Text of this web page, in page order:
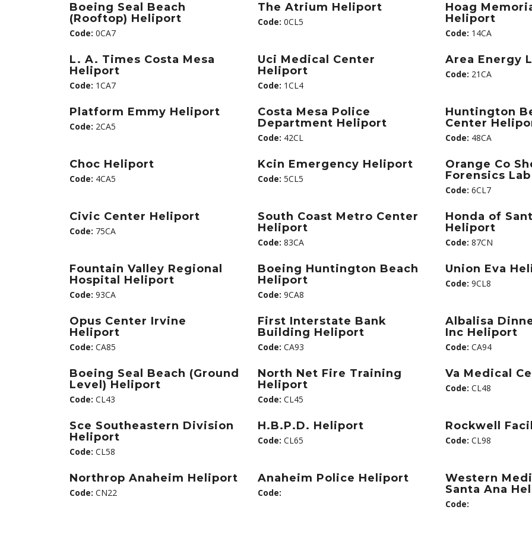
Boeing Seal Beach
(Rooftop) Heliport
Code: 0CA7
The Atrium Heliport
Code: 0CL5
Hoag
Heliport
Code: 14CA
L. A. Times Costa Mesa
Heliport
Code: 1CA7
Uci Medical Center
Heliport
Code: 1CL4
Area Energy
Code: 21CA
Platform Emmy Heliport
Code: 2CA5
Costa Mesa Police
Department Heliport
Code: 42CL
Huntington
Center
Code: 48CA
Choc Heliport
Code: 4CA5
Kcin Emergency Heliport
Code: 5CL5
Orange Co
Forensics
Code: 6CL7
Civic Center Heliport
Code: 75CA
South Coast Metro Center
Heliport
Code: 83CA
Honda of
Heliport
Code: 87CN
Fountain Valley Regional
Hospital Heliport
Code: 93CA
Boeing Huntington Beach
Heliport
Code: 9CA8
Union Eva
Code: 9CL8
Opus Center Irvine
Heliport
Code: CA85
First Interstate Bank
Building Heliport
Code: CA93
Albalisa
Inc Heliport
Code: CA94
Boeing Seal Beach (Ground
Level) Heliport
Code: CL43
North Net Fire Training
Heliport
Code: CL45
Va Medical
Code: CL48
Sce Southeastern Division
Heliport
Code: CL58
H.B.P.D. Heliport
Code: CL65
Rockwell
Code: CL98
Northrop Anaheim Heliport
Code: CN22
Anaheim Police Heliport
Code:
Western
Santa Ana
Code: